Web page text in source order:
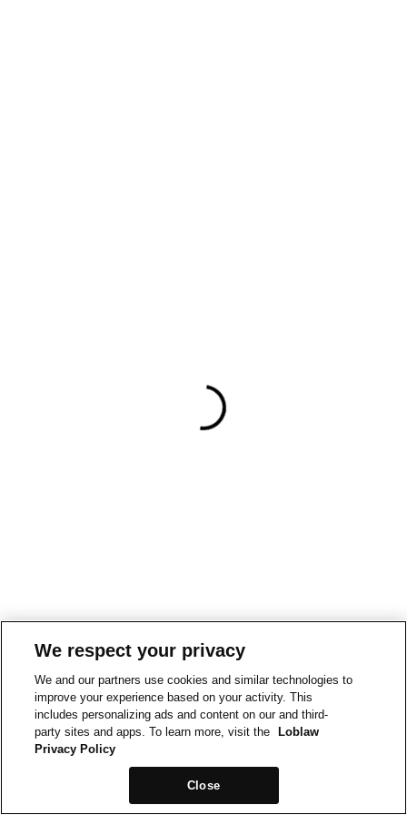
We respect your privacy
We and our partners use cookies and similar technologies to
improve your experience based on your activity. This
includes personalizing ads and content on our and third-
party sites and apps. To learn more, visit the
Loblaw
Privacy Policy
Close